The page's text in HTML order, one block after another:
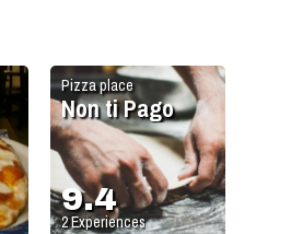
Pizza place
Non ti Pago
9.4
2Experiences